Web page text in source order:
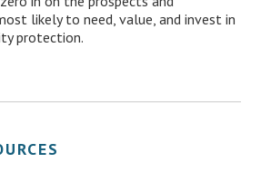
likely to need, value, and invest in
protection.